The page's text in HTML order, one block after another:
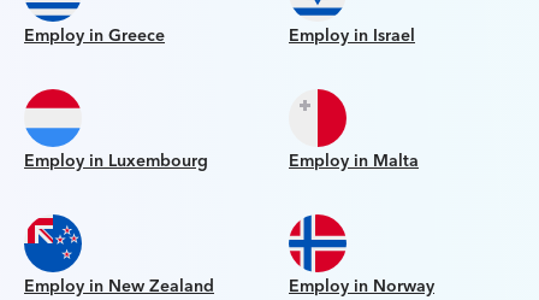
Employ in Greece Employ in Israel
Employ in Luxembourg Employ in Malta
Employ in New Zealand Employ in Norway